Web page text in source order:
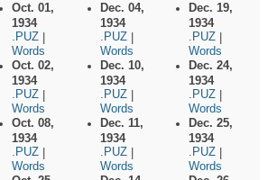
Oct. 01,
1934
.PUZ
Words
Oct. 02,
1934
.PUZ
Words
Oct. 08,
1934
.PUZ
Words
Dec. 04,
1934
.PUZ
Words
Dec. 10,
1934
.PUZ
Words
Dec. 11,
1934
.PUZ
Words
Dec. 19,
1934
.PUZ
Words
Dec. 24,
1934
.PUZ
Words
Dec. 25,
1934
.PUZ
Words